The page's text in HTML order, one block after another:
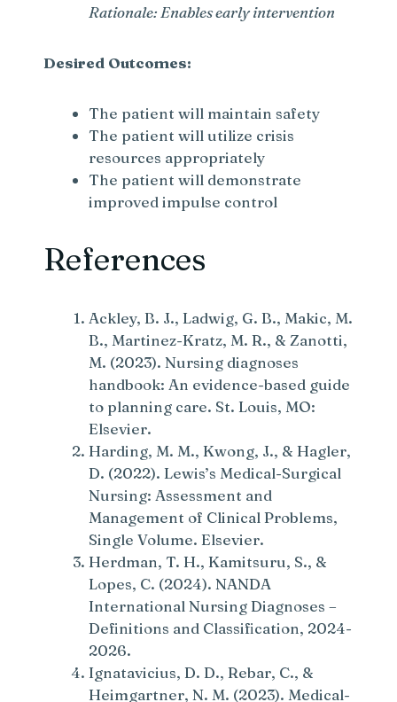
Rationale: Enables early intervention
Desired Outcomes:
The patient will maintain safety
The patient will utilize crisis
resources appropriately
The patient will demonstrate
improved impulse control
References
Ackley, B. J., Ladwig, G. B., Makic, M.
B., Martinez-Kratz, M. R., & Zanotti,
M. (2023). Nursing diagnoses
handbook: An evidence-based guide
to planning care. St. Louis, MO:
Elsevier.
Harding, M. M., Kwong, J., & Hagler,
D. (2022). Lewis’s Medical-Surgical
Nursing: Assessment and
Management of Clinical Problems,
Single Volume. Elsevier.
Herdman, T. H., Kamitsuru, S., &
Lopes, C. (2024). NANDA
International Nursing Diagnoses –
Definitions and Classification, 2024-
2026.
Ignatavicius, D. D., Rebar, C., &
Heimgartner, N. M. (2023). Medical-